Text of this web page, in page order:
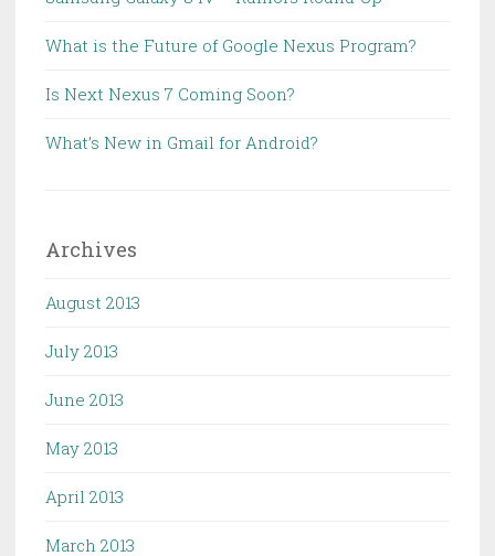
What is the Future of Google Nexus Program?
Is Next Nexus 7 Coming Soon?
What’s New in Gmail for Android?
Archives
August 2013
July 2013
June 2013
May 2013
April 2013
March 2013